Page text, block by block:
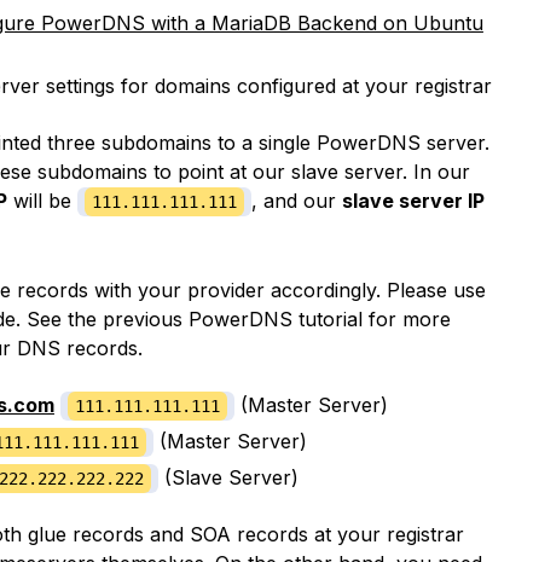
PowerDNS with a MariaDB Backend on Ubuntu
settings for domains configured at your registrar
three subdomains to a single PowerDNS server.
subdomains to point at our slave server. In our
will be 111.111.111.111 , and our slave server IP
records with your provider accordingly. Please use
See the previous PowerDNS tutorial for more
DNS records.
111.111.111.111
(Master Server)
(Master Server)
222.222.222.222 (Slave Server)
glue records and SOA records at your registrar